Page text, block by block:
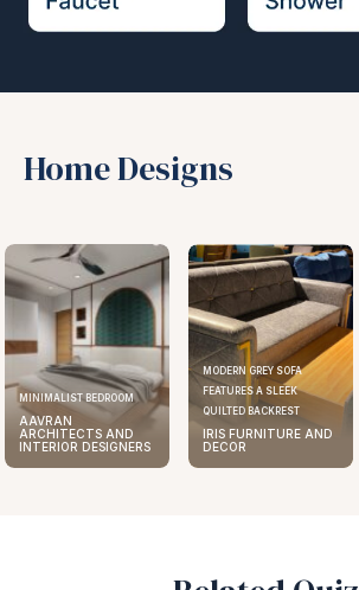
Home Designs
MINIMALIST BEDROOM
AAVRAN
ARCHITECTS AND
INTERIOR DESIGNERS
MODERN GREY SOFA
FEATURES A SLEEK
QUILTED BACKREST
IRIS FURNITURE AND
DECOR